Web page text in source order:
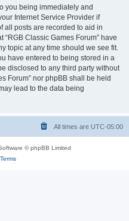
you being immediately and
Internet Service Provider if
all posts are recorded to aid in
Classic Games Forum” have
topic at any time should we see fit.
have entered to being stored in a
disclosed to any third party without
Forum” nor phpBB shall be held
lead to the data being
All times are UTC-05:00
© phpBB Limited
Terms